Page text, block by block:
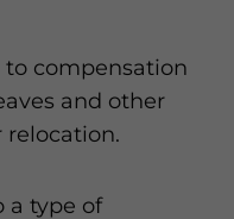
to compensation
and other
relocation.
a type of